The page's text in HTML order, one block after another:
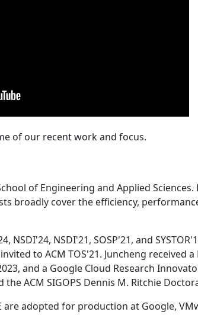
of our recent work and focus.
of Engineering and Applied
broadly cover the efficiency,
NSDI'21, SOSP'21, and
to ACM TOS'21. Juncheng received a
and a Google Cloud Research
ACM SIGOPS Dennis M. Ritchie
are adopted for production at Google,